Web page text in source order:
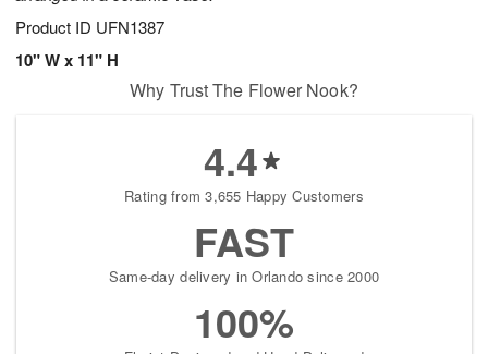
Product ID UFN1387
10" W x 11" H
Why Trust The Flower Nook?
4.4
Rating from 3,655 Happy Customers
FAST
Same-day delivery in Orlando since 2000
100%